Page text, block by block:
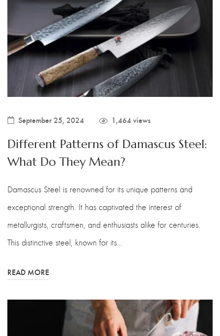
September 25, 2024 1,464 views
Different Patterns of Damascus Steel:
What Do They Mean?
Damascus Steel is renowned for its unique patterns and
exceptional strength. It has captivated the interest of
metallurgists, craftsmen, and enthusiasts alike for centuries.
This distinctive steel, known for its…
READ MORE